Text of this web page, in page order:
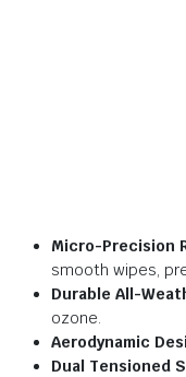
Micro-Precision
smooth wipes,
Durable All-
ozone.
Aerodynamic
Dual Tensioned